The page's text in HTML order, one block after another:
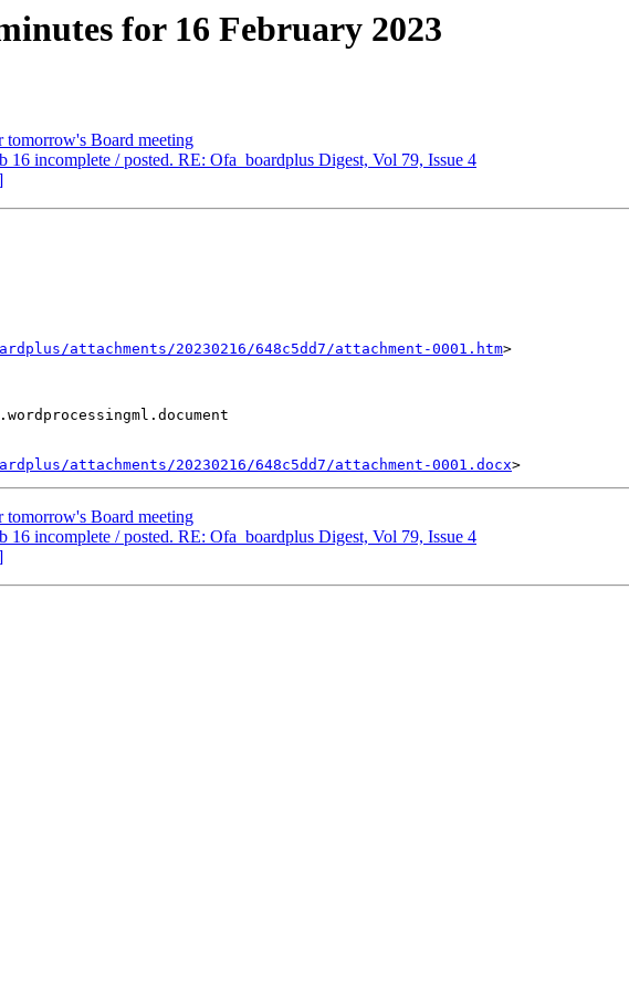
for 16 February 2023
tomorrow's Board meeting
incomplete / posted. RE: Ofa_boardplus Digest, Vol 79, Issue 4
attachments/20230216/648c5dd7/attachment-0001.htm>
attachments/20230216/648c5dd7/attachment-0001.docx
tomorrow's Board meeting
incomplete / posted. RE: Ofa_boardplus Digest, Vol 79, Issue 4